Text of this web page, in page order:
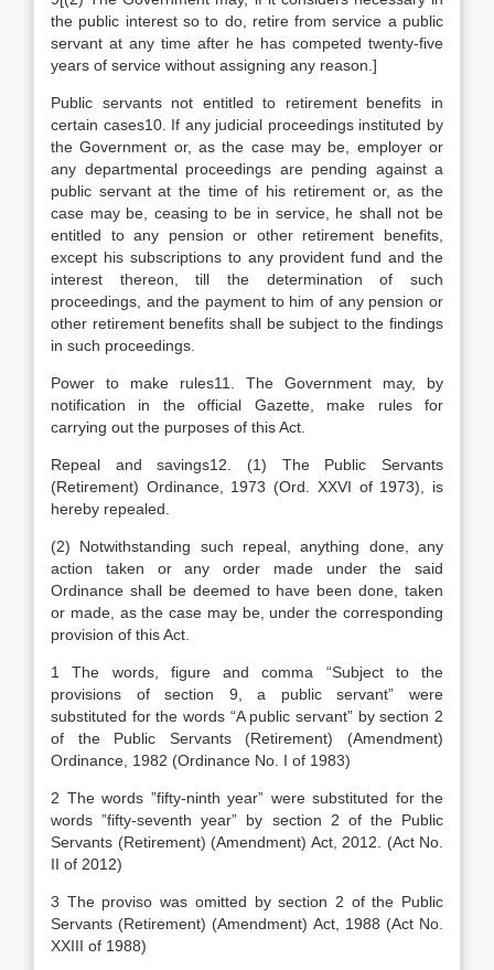
the public interest so to do, retire from service a public
servant at any time after he has competed twenty-five
years of service without assigning any reason.]
Public servants not entitled to retirement benefits in
certain cases10. If any judicial proceedings instituted by
the Government or, as the case may be, employer or
any departmental proceedings are pending against a
public servant at the time of his retirement or, as the
case may be, ceasing to be in service, he shall not be
entitled to any pension or other retirement benefits,
except his subscriptions to any provident fund and the
interest thereon, till the determination of such
proceedings, and the payment to him of any pension or
other retirement benefits shall be subject to the findings
in such proceedings.
Power to make rules11. The Government may, by
notification in the official Gazette, make rules for
carrying out the purposes of this Act.
Repeal and savings12. (1) The Public Servants
(Retirement) Ordinance, 1973 (Ord. XXVI of 1973), is
hereby repealed.
(2) Notwithstanding such repeal, anything done, any
action taken or any order made under the said
Ordinance shall be deemed to have been done, taken
or made, as the case may be, under the corresponding
provision of this Act.
1 The words, figure and comma “Subject to the
provisions of section 9, a public servant” were
substituted for the words “A public servant” by section 2
of the Public Servants (Retirement) (Amendment)
Ordinance, 1982 (Ordinance No. I of 1983)
2 The words ”fifty-ninth year” were substituted for the
words ”fifty-seventh year” by section 2 of the Public
Servants (Retirement) (Amendment) Act, 2012. (Act No.
II of 2012)
3 The proviso was omitted by section 2 of the Public
Servants (Retirement) (Amendment) Act, 1988 (Act No.
XXIII of 1988)